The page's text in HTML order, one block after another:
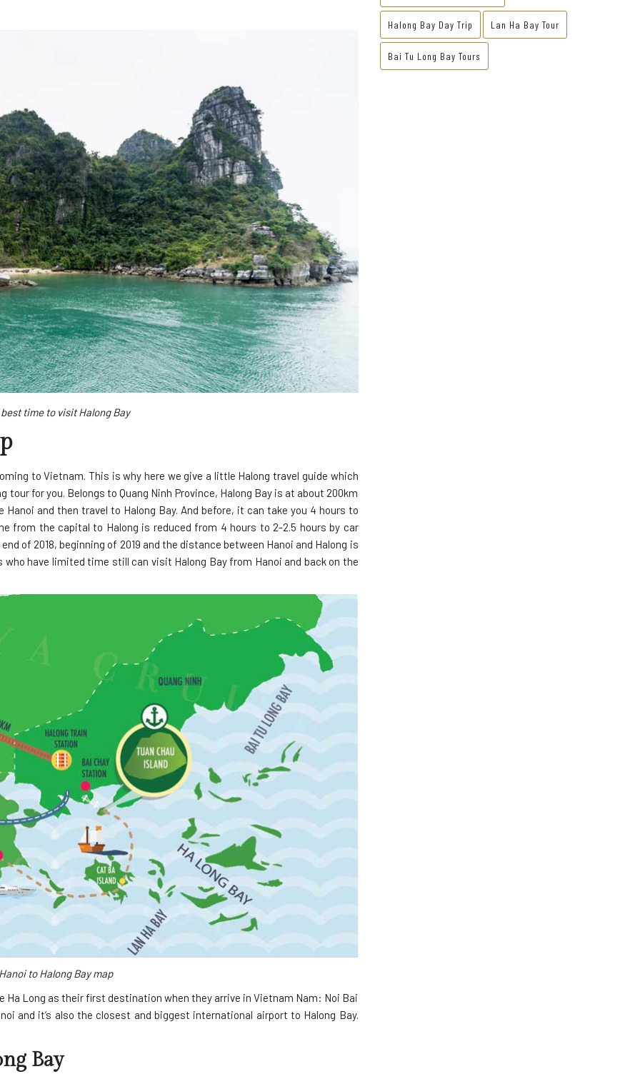
time to visit Halong Bay
to Vietnam. This is why here we give a little Halong travel guide which
tour for you. Belongs to Quang Ninh Province, Halong Bay is at about 200km
and then travel to Halong Bay. And before, it can take you 4 hours to
from the capital to Halong is reduced from 4 hours to 2-2.5 hours by car
of 2018, beginning of 2019 and the distance between Hanoi and Halong is
who have limited time still can visit Halong Bay from Hanoi and back on the
to Halong Bay map
Long as their first destination when they arrive in Vietnam Nam: Noi Bai
and it’s also the closest and biggest international airport to Halong Bay.
Bay
Halong Bay Day Trip Lan Ha Bay Tour
Bai Tu Long Bay Tours